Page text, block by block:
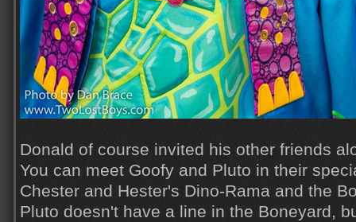
Donald of course invited his other friends
You can meet Goofy and Pluto in their
Chester and Hester's Dino-Rama and the
Pluto doesn't have a line in the Boneyard,